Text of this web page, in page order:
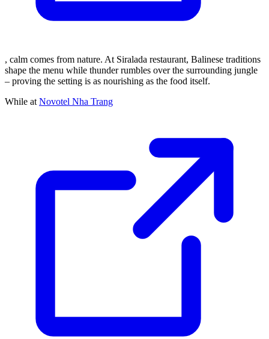
, calm comes from nature. At Siralada restaurant, Balinese traditions
shape the menu while thunder rumbles over the surrounding jungle
– proving the setting is as nourishing as the food itself.
While at Novotel Nha Trang